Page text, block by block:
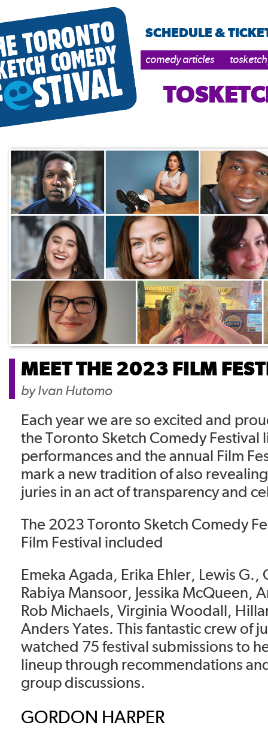
SCHEDULE &
comedy articles
MEET THE 2023 FILM
byIvan Hutomo
Each year we are so excited and
the Toronto Sketch Comedy Festival
performances and the annual Film
mark a new tradition of also
juries in an act of transparency and
The 2023 Toronto Sketch Comedy
Film Festival included
Emeka Agada, Erika Ehler, Lewis
Rabiya Mansoor, Jessika McQueen,
Rob Michaels, Virginia Woodall,
Anders Yates. This fantastic crew of
watched 75 festival submissions to
lineup through recommendations
group discussions.
GORDON HARPER